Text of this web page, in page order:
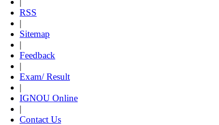
RSS
|
Sitemap
|
Feedback
|
Exam/ Result
|
IGNOU Online
|
Contact Us